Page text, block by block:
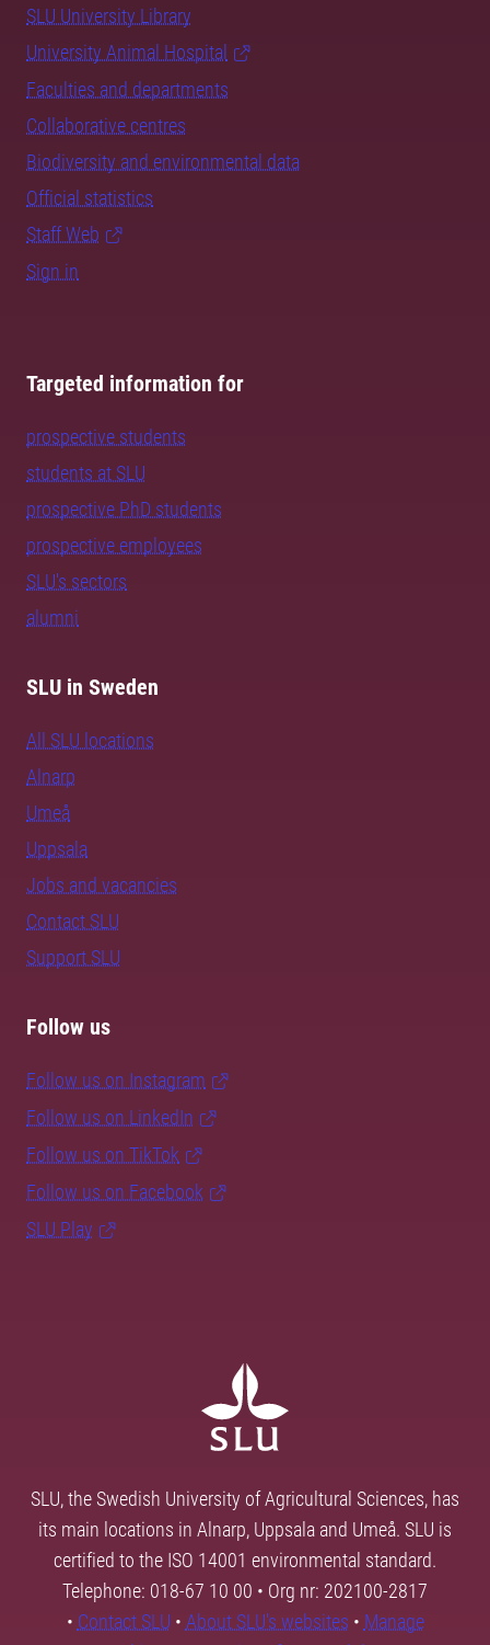
SLU University Library
University Animal Hospital
Faculties and departments
Collaborative centres
Biodiversity and environmental data
Official statistics
Staff Web
Sign in
Targeted information for
prospective students
students at SLU
prospective PhD students
prospective employees
SLU's sectors
alumni
SLU in Sweden
All SLU locations
Alnarp
Umeå
Uppsala
Jobs and vacancies
Contact SLU
Support SLU
Follow us
Follow us on Instagram
Follow us on LinkedIn
Follow us on TikTok
Follow us on Facebook
SLU Play
SLU, the Swedish University of Agricultural Sciences, has
its main locations in Alnarp, Uppsala and Umeå. SLU is
certified to the ISO 14001 environmental standard.
Telephone: 018-67 10 00 • Org nr: 202100-2817
• Contact SLU • About SLU's websites • Manage